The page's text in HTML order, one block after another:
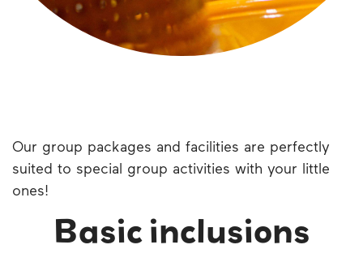
Our group packages and facilities are perfectly
suited to special group activities with your little
ones!
Basic inclusions